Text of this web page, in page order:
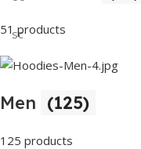
sc
51 products
Men (125)
125 products